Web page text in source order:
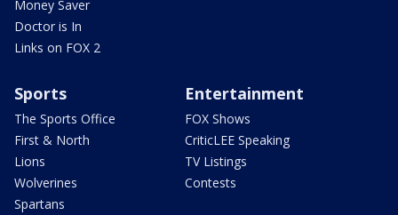
Money Saver
Doctor is In
Links on FOX 2
Sports
The Sports Office
First & North
Lions
Wolverines
Spartans
Entertainment
FOX Shows
CriticLEE Speaking
TV Listings
Contests